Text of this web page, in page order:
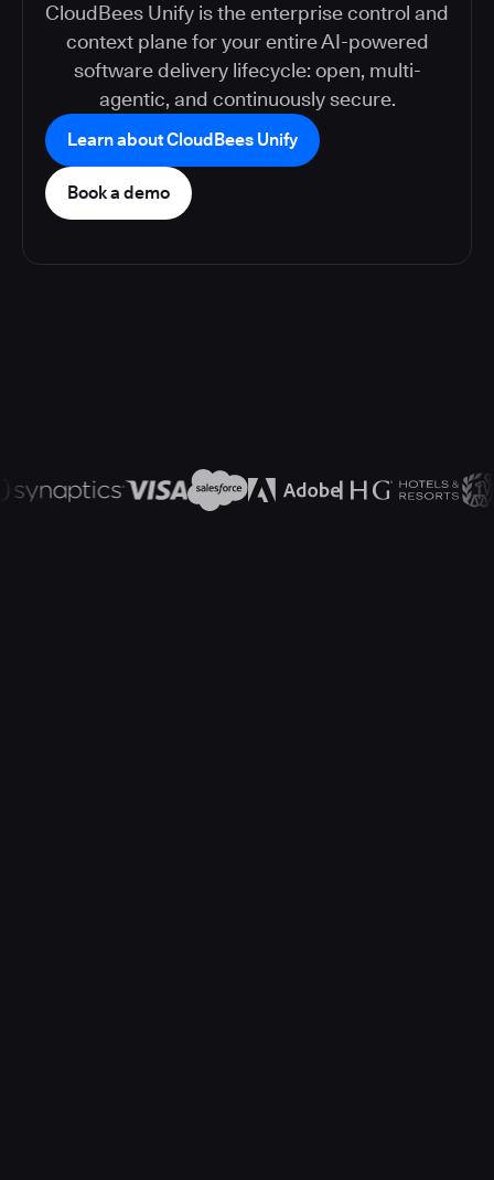
CloudBees Unify is the enterprise control and
context plane for your entire AI-powered
software delivery lifecycle: open, multi-
agentic, and continuously secure.
Learn about CloudBees Unify
Book a demo